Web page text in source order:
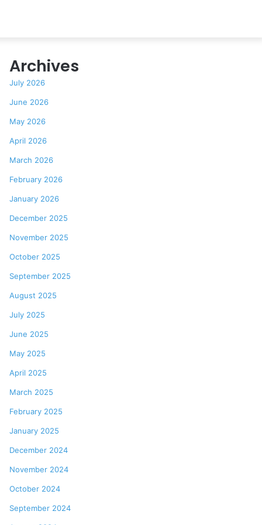
Archives
July 2026
June 2026
May 2026
April 2026
March 2026
February 2026
January 2026
December 2025
November 2025
October 2025
September 2025
August 2025
July 2025
June 2025
May 2025
April 2025
March 2025
February 2025
January 2025
December 2024
November 2024
October 2024
September 2024